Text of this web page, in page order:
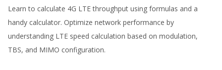
Learn to calculate 4G LTE throughput using formulas and a
handy calculator. Optimize network performance by
understanding LTE speed calculation based on modulation,
TBS, and MIMO configuration.